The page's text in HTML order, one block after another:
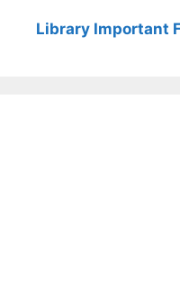
Library Important